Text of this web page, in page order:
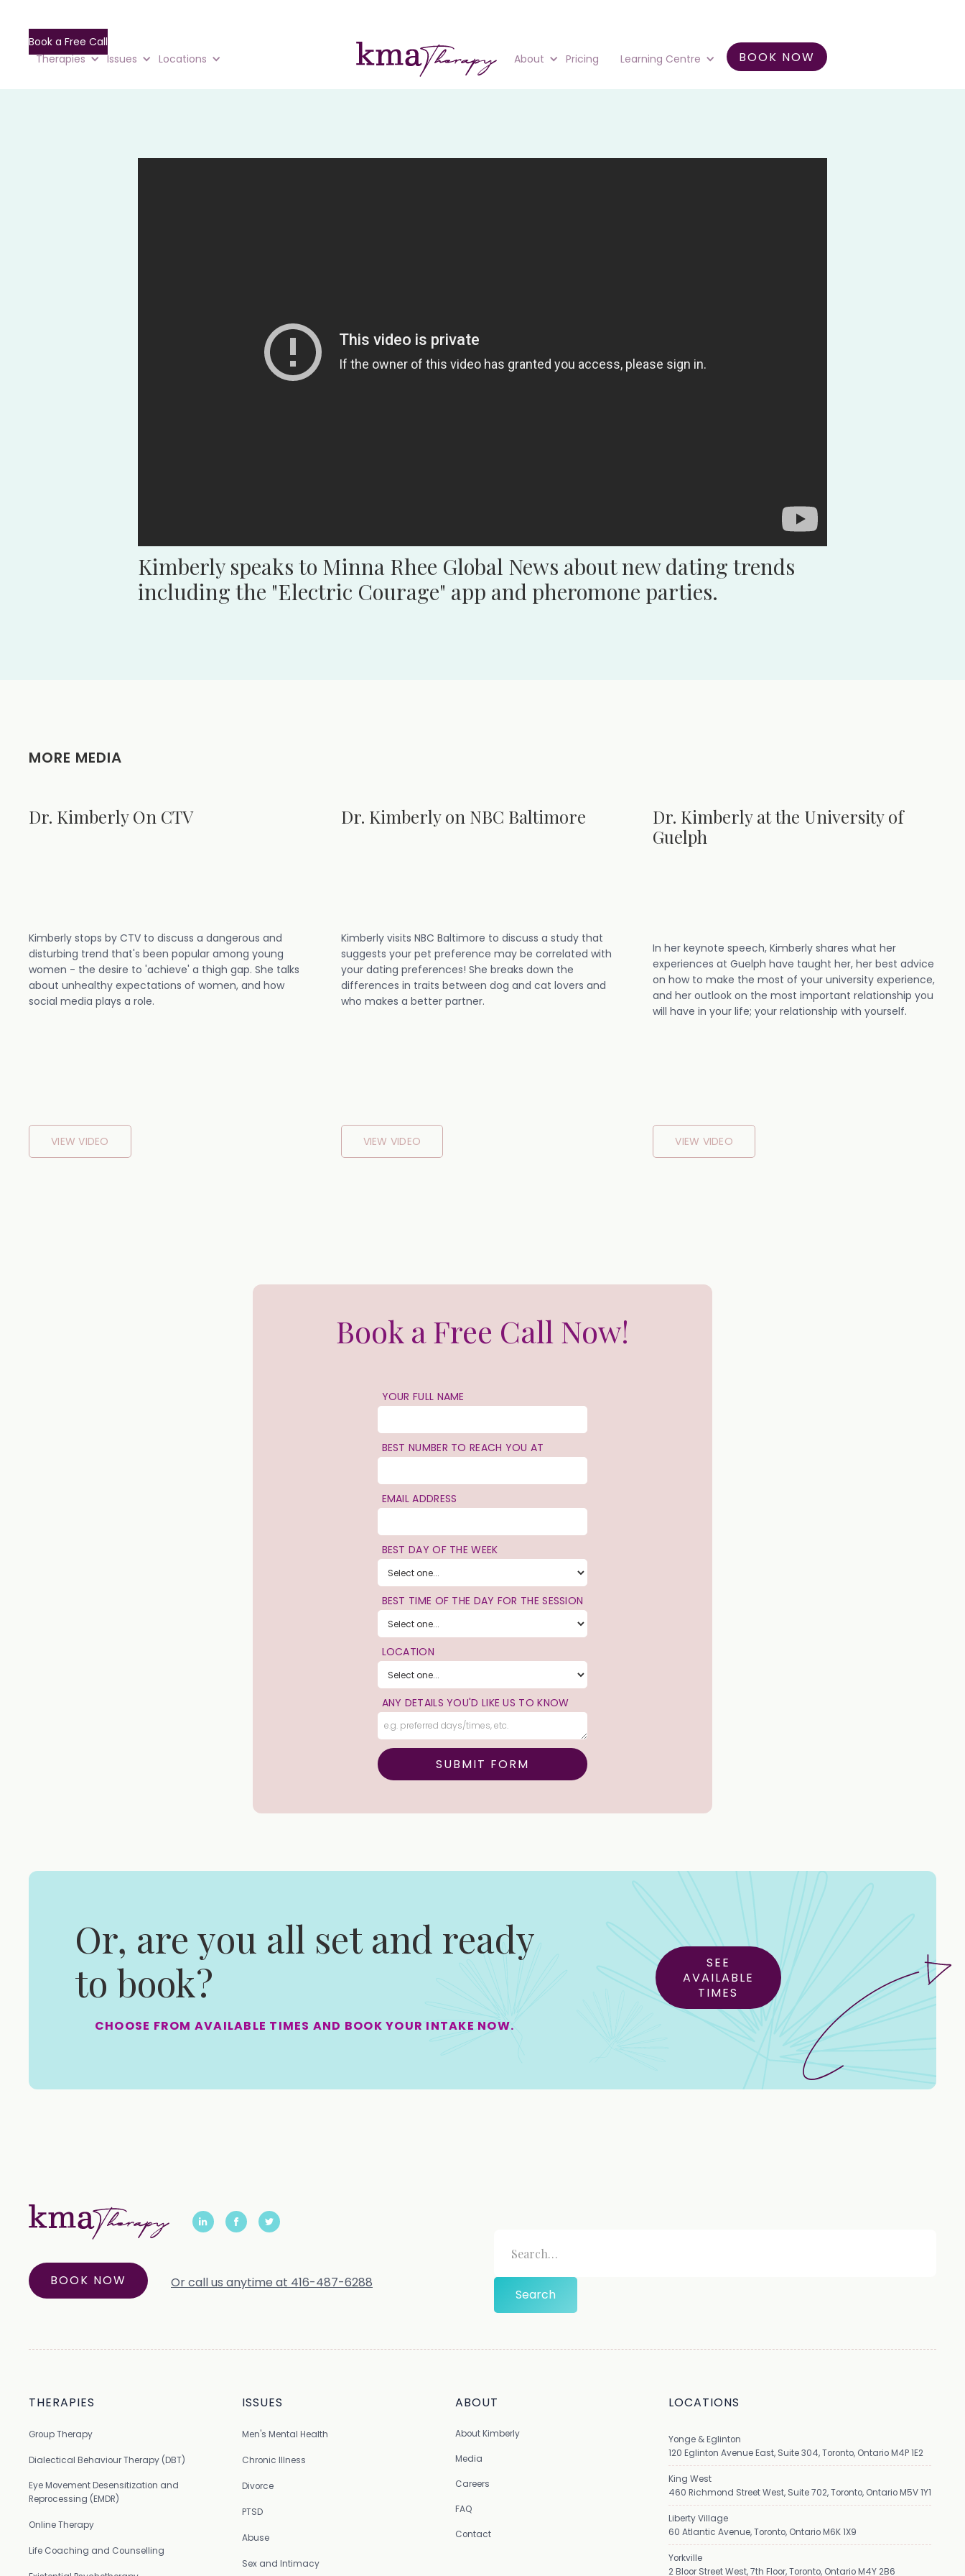
Book a Free Call
Therapies
Issues Locations About Pricing Learning Centre BOOK NOW
Kimberly speaks to Minna Rhee Global News about new dating trends
including the "Electric Courage" app and pheromone parties.
MORE MEDIA
Dr. Kimberly On CTV
Kimberly stops by CTV to discuss a dangerous and
disturbing trend that's been popular among young
women - the desire to 'achieve' a thigh gap. She talks
about unhealthy expectations of women, and how
social media plays a role.
VIEW VIDEO
Dr. Kimberly on NBC Baltimore
Kimberly visits NBC Baltimore to discuss a study that
suggests your pet preference may be correlated with
your dating preferences! She breaks down the
differences in traits between dog and cat lovers and
who makes a better partner.
VIEW VIDEO
Dr. Kimberly at the University of
Guelph
In her keynote speech, Kimberly shares what her
experiences at Guelph have taught her, her best advice
on how to make the most of your university experience,
and her outlook on the most important relationship you
will have in your life; your relationship with yourself.
VIEW VIDEO
Book a Free Call Now!
YOUR FULL NAME
BEST NUMBER TO REACH YOU AT
EMAIL ADDRESS
BEST DAY OF THE WEEK
BEST TIME OF THE DAY FOR THE SESSION
LOCATION
ANY DETAILS YOU'D LIKE US TO KNOW
Or, are you all set and ready
to book?
CHOOSE FROM AVAILABLE TIMES AND BOOK YOUR INTAKE NOW.
SEE
AVAILABLE
TIMES
BOOK NOW Or call us anytime at 416-487-6288
THERAPIES
Group Therapy
Dialectical Behaviour Therapy (DBT)
Eye Movement Desensitization and
Reprocessing (EMDR)
Online Therapy
Life Coaching and Counselling
ISSUES
Men's Mental Health
Chronic Illness
Divorce
PTSD
Abuse
Sex and Intimacy
ABOUT
About Kimberly
Media
Careers
FAQ
Contact
LOCATIONS
Yonge & Eglinton
120 Eglinton Avenue East, Suite 304, Toronto, Ontario M4P 1E2
King West
460 Richmond Street West, Suite 702, Toronto, Ontario M5V 1Y1
Liberty Village
60 Atlantic Avenue, Toronto, Ontario M6K 1X9
Yorkville
2 Bloor Street West, 7th Floor, Toronto, Ontario M4Y 2B6